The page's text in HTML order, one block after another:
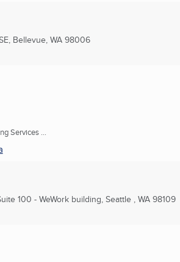
, Bellevue, WA 98006
Services ...
100 - WeWork building, Seattle , WA 98109